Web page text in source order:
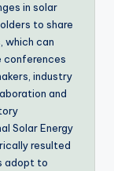
in solar
to share
which can
conferences
industry
and
Solar Energy
resulted
adopt to